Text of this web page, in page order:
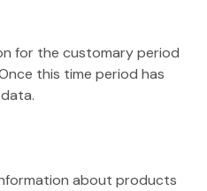
for the customary period
this time period has
about products